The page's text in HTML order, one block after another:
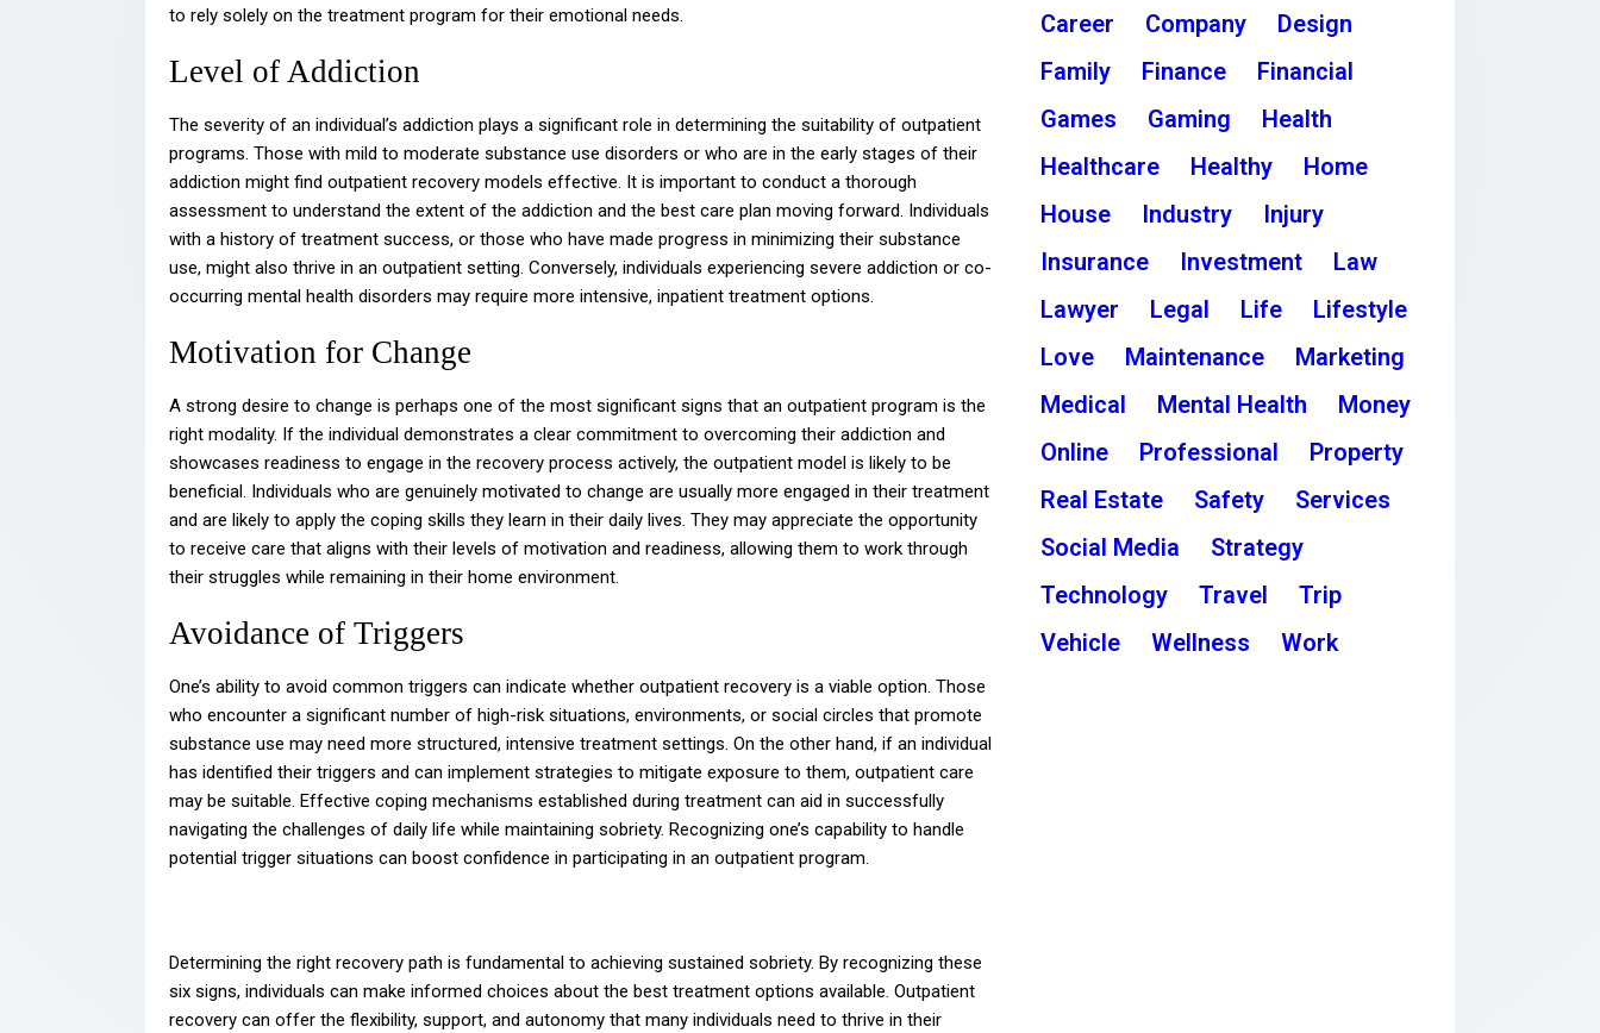
to rely solely on the treatment program for their emotional needs.
Level of Addiction
The severity of an individual’s addiction plays a significant role in determining the suitability of outpatient
programs. Those with mild to moderate substance use disorders or who are in the early stages of their
addiction might find outpatient recovery models effective. It is important to conduct a thorough
assessment to understand the extent of the addiction and the best care plan moving forward. Individuals
with a history of treatment success, or those who have made progress in minimizing their substance
use, might also thrive in an outpatient setting. Conversely, individuals experiencing severe addiction or co-
occurring mental health disorders may require more intensive, inpatient treatment options.
Motivation for Change
A strong desire to change is perhaps one of the most significant signs that an outpatient program is the
right modality. If the individual demonstrates a clear commitment to overcoming their addiction and
showcases readiness to engage in the recovery process actively, the outpatient model is likely to be
beneficial. Individuals who are genuinely motivated to change are usually more engaged in their treatment
and are likely to apply the coping skills they learn in their daily lives. They may appreciate the opportunity
to receive care that aligns with their levels of motivation and readiness, allowing them to work through
their struggles while remaining in their home environment.
Avoidance of Triggers
One’s ability to avoid common triggers can indicate whether outpatient recovery is a viable option. Those
who encounter a significant number of high-risk situations, environments, or social circles that promote
substance use may need more structured, intensive treatment settings. On the other hand, if an individual
has identified their triggers and can implement strategies to mitigate exposure to them, outpatient care
may be suitable. Effective coping mechanisms established during treatment can aid in successfully
navigating the challenges of daily life while maintaining sobriety. Recognizing one’s capability to handle
potential trigger situations can boost confidence in participating in an outpatient program.
Determining the right recovery path is fundamental to achieving sustained sobriety. By recognizing these
six signs, individuals can make informed choices about the best treatment options available. Outpatient
recovery can offer the flexibility, support, and autonomy that many individuals need to thrive in their
Career
Company
Design
Family
Finance
Financial
Games
Gaming
Health
Healthcare
Healthy
Home
House
Industry
Injury
Insurance
Investment
Law
Lawyer
Legal Life
Lifestyle
Love
Maintenance
Marketing
Medical
Mental Health
Money
Online
Professional
Property
Real Estate
Safety
Services
Social Media
Strategy
Technology
Travel
Trip
Vehicle
Wellness Work